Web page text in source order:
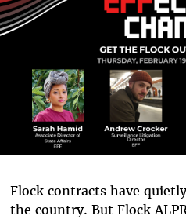
Flock contracts have
the country. But Flock